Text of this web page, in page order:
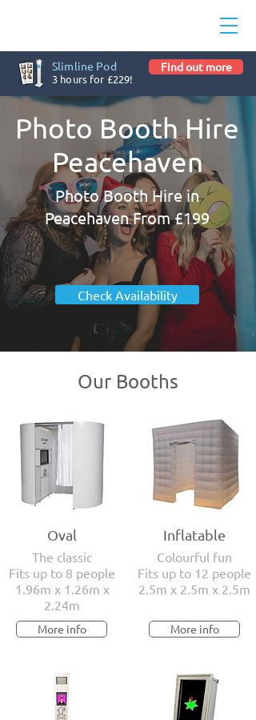
Slimline Pod
3 hours for £229!
Find out more
Photo Booth Hire
Peacehaven
Photo Booth Hire in
Peacehaven From £199
Check Availability
Our Booths
Oval
The classic
Fits up to 8 people
1.96m x 1.26m x
2.24m
More info
Inflatable
Colourful fun
Fits up to 12 people
2.5m x 2.5m x 2.5m
More info